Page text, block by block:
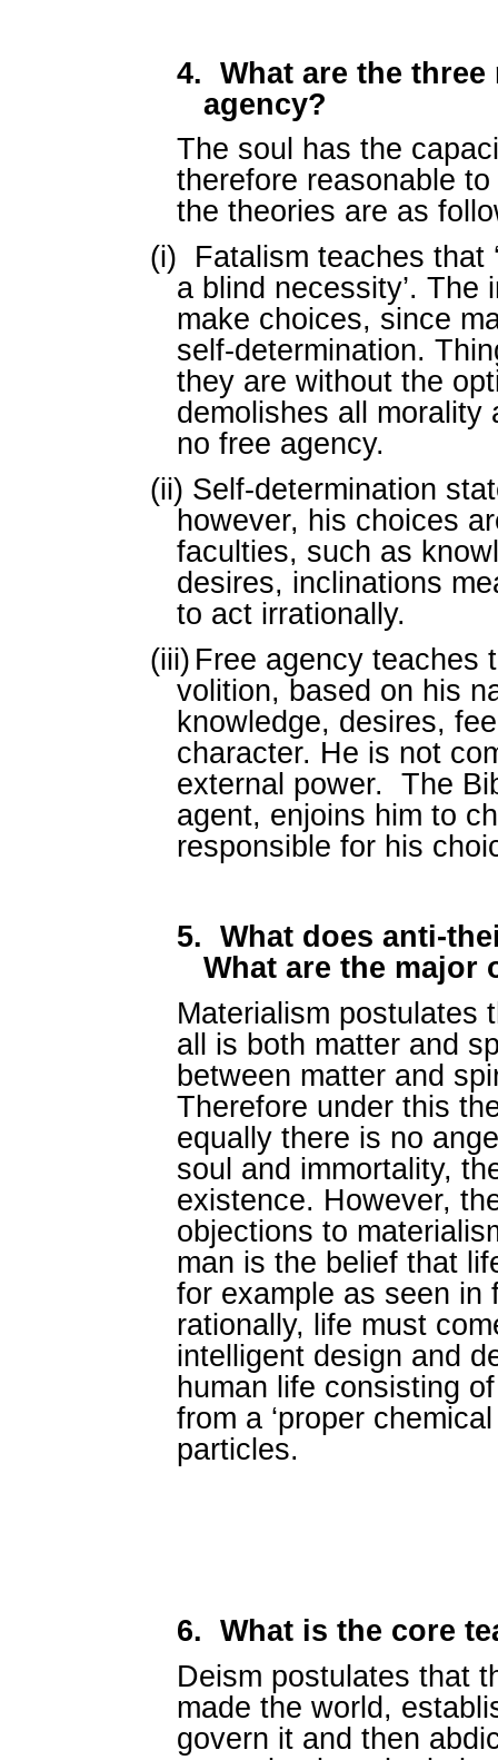
4. What are the
agency?
The soul has the
therefore reasonable
the theories are as
(i)
Fatalism teaches that
a blind necessity’.
make choices, since
self-determination.
they are without the
demolishes all morality
no free agency.
(ii) Self-determination
however, his choices
faculties, such as
desires, inclinations
to act irrationally.
(iii) Free agency teaches
volition, based on his
knowledge, desires,
character. He is not
external power. The
agent, enjoins him to
responsible for his
5. What does anti-
What are the major
Materialism postulates
all is both matter and
between matter and
Therefore under this
equally there is no
soul and immortality,
existence. However,
objections to
man is the belief that
for example as seen in
rationally, life must
intelligent design and
human life consisting
from a ‘proper
particles.
6. What is the core
Deism postulates that
made the world,
govern it and then